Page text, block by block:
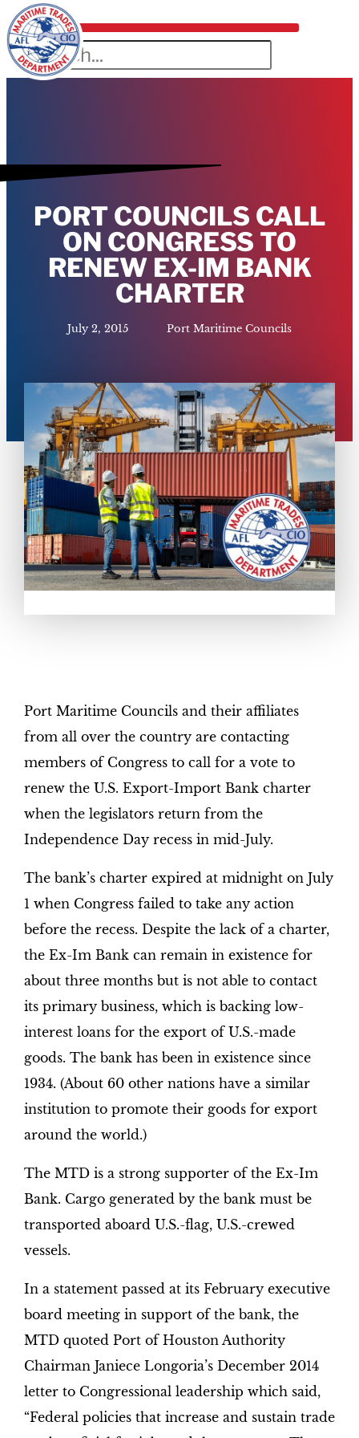
PORT COUNCILS CALL
ON CONGRESS TO
RENEW EX-IM BANK
CHARTER
July 2, 2015 Port Maritime Councils
Port Maritime Councils and their affiliates
from all over the country are contacting
members of Congress to call for a vote to
renew the U.S. Export-Import Bank charter
when the legislators return from the
Independence Day recess in mid-July.
The bank’s charter expired at midnight on July
1 when Congress failed to take any action
before the recess. Despite the lack of a charter,
the Ex-Im Bank can remain in existence for
about three months but is not able to contact
its primary business, which is backing low-
interest loans for the export of U.S.-made
goods. The bank has been in existence since
1934. (About 60 other nations have a similar
institution to promote their goods for export
around the world.)
The MTD is a strong supporter of the Ex-Im
Bank. Cargo generated by the bank must be
transported aboard U.S.-flag, U.S.-crewed
vessels.
In a statement passed at its February executive
board meeting in support of the bank, the
MTD quoted Port of Houston Authority
Chairman Janiece Longoria’s December 2014
letter to Congressional leadership which said,
“Federal policies that increase and sustain trade